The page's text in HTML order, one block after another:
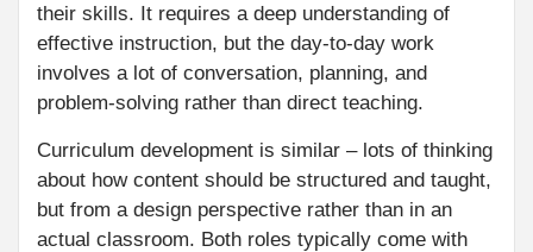
their skills. It requires a deep understanding of
effective instruction, but the day-to-day work
involves a lot of conversation, planning, and
problem-solving rather than direct teaching.
Curriculum development is similar – lots of thinking
about how content should be structured and taught,
but from a design perspective rather than in an
actual classroom. Both roles typically come with